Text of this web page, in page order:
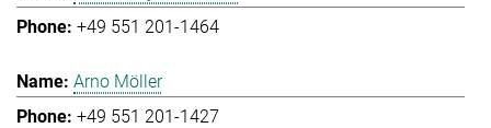
+49 551 201-1464
Arno Möller
+49 551 201-1427